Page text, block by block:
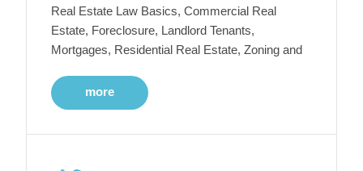
Real Estate Law Basics, Commercial Real
Estate, Foreclosure, Landlord Tenants,
Mortgages, Residential Real Estate, Zoning and
more